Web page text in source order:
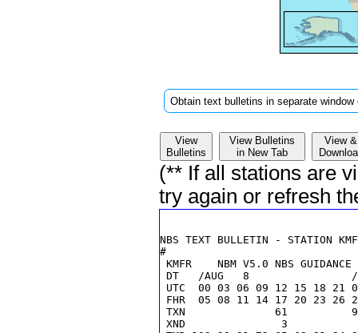
Obtain text bulletins in separate
View
Bulletins
View Bulletins
in New Tab
View &
(** If all stations are
try again or refresh
KMFR    NBM V5.0 NBS
DT   /AUG   8
UTC  00 03 06 09 12 15 18 21
FHR  05 08 11 14 17 20 23 26
TXN              61
XND               3